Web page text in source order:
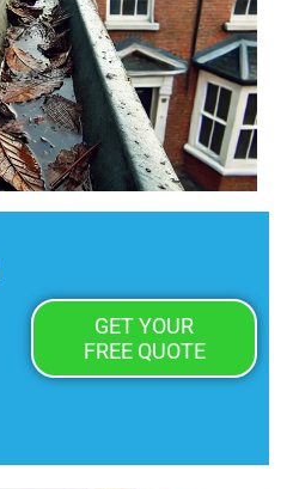
GET YOUR
FREE QUOTE